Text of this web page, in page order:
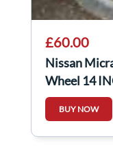
£60.00
Nissan
Wheel 14
BUY NOW